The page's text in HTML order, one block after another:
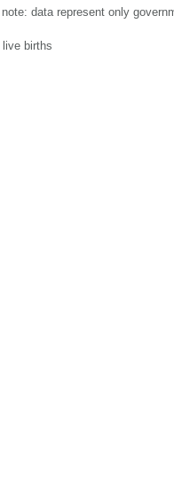
data represent only
births